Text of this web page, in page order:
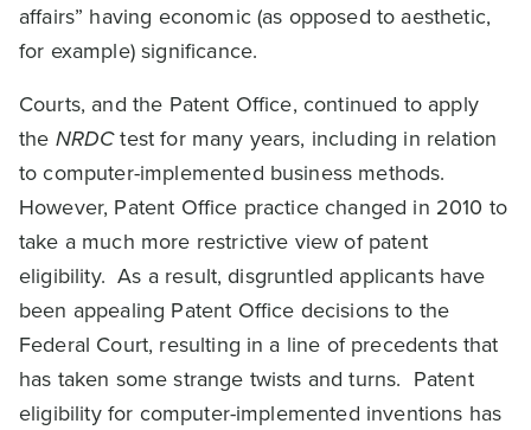
affairs” having economic (as opposed to aesthetic,
for example) significance.
Courts, and the Patent Office, continued to apply
the NRDCtest for many years, including in relation
to computer-implemented business methods.
However, Patent Office practice changed in 2010 to
take a much more restrictive view of patent
eligibility. As a result, disgruntled applicants have
been appealing Patent Office decisions to the
Federal Court, resulting in a line of precedents that
has taken some strange twists and turns. Patent
eligibility for computer-implemented inventions has